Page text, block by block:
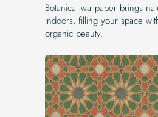
Botanical wallpaper brings
indoors, filling your space
organic beauty.